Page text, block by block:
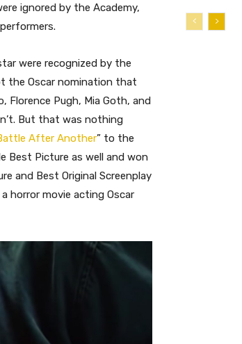
ignored by the Academy,
were recognized by the
the Oscar nomination that
Florence Pugh, Mia Goth, and
But that was nothing
After Another” to the
Best Picture as well and won
and Best Original Screenplay
a horror movie acting Oscar